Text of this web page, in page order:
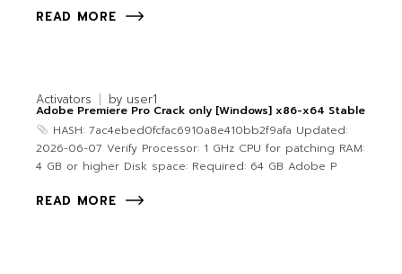
READ MORE
Activators by user1
Adobe Premiere Pro Crack only [Windows] x86-x64 Stable
HASH: 7ac4ebed0fcfac6910a8e410bb2f9afa Updated:
2026-06-07 Verify Processor: 1 GHz CPU for patching RAM:
4 GB or higher Disk space: Required: 64 GB Adobe P
READ MORE